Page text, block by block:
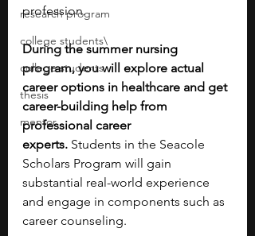
research program
college students\
college students
thesis
mentor
profession.
During the summer nursing
program, you will explore actual
career options in healthcare and get
career-building help from
professional career
experts. Students in the Seacole
Scholars Program will gain
substantial real-world experience
and engage in components such as
career counseling.